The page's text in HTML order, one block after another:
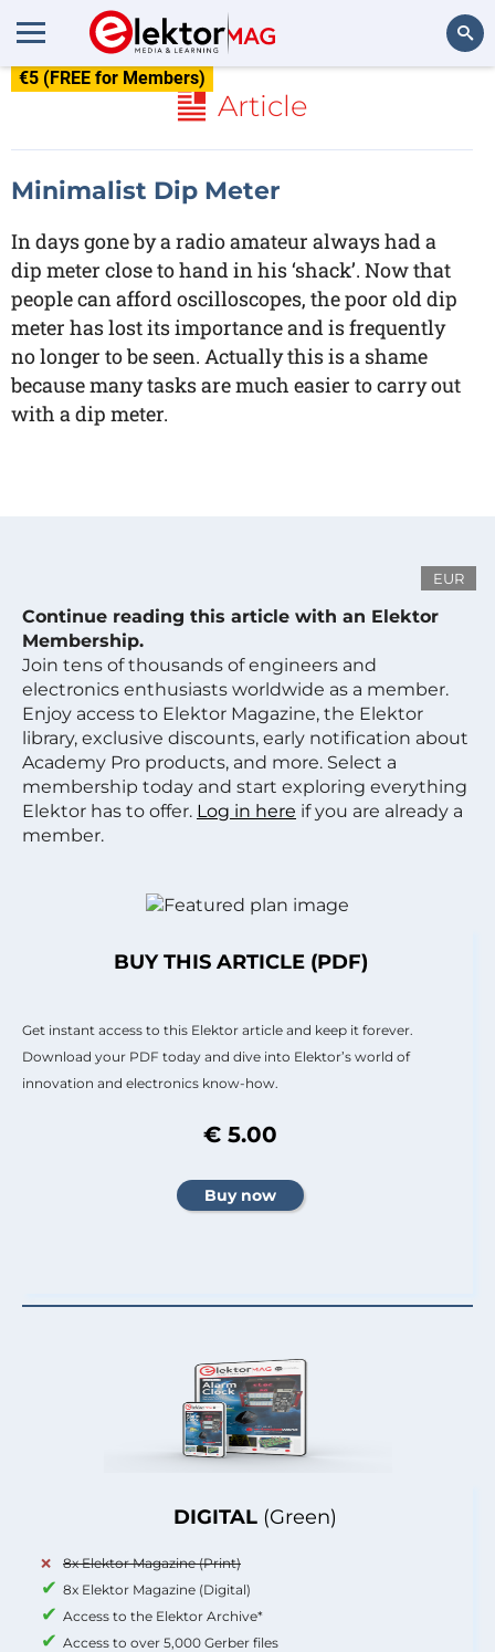
€5 (FREE for Members)
Article
Minimalist Dip Meter
In days gone by a radio amateur always had a
dip meter close to hand in his ‘shack’. Now that
people can afford oscilloscopes, the poor old dip
meter has lost its importance and is frequently
no longer to be seen. Actually this is a shame
because many tasks are much easier to carry out
with a dip meter.
EUR
Continue reading this article with an Elektor
Membership.
Join tens of thousands of engineers and
electronics enthusiasts worldwide as a member.
Enjoy access to Elektor Magazine, the Elektor
library, exclusive discounts, early notification about
Academy Pro products, and more. Select a
membership today and start exploring everything
Elektor has to offer. Log in here if you are already a
member.
DIGITAL (Green)
8x Elektor Magazine (Print)
8x Elektor Magazine (Digital)
Access to the Elektor Archive*
Access to over 5,000 Gerber files
BUY THIS ARTICLE (PDF)
Get instant access to this Elektor article and keep it forever.
Download your PDF today and dive into Elektor’s world of
innovation and electronics know-how.
€ 5.00